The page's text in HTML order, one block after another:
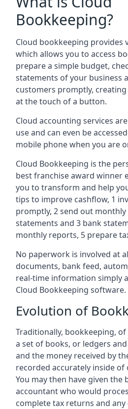
Bookkeeping?
Cloud bookkeeping provides
which allows you to access
prepare a simple budget,
statements of your business
customers promptly,
at the touch of a button.
Cloud accounting services
use and can even be
mobile phone when you are
Cloud Bookkeeping is the
best franchise award winner
you to transform and help
tips to improve cashflow, 1
promptly, 2 send out
statements and 3 bank
monthly reports, 5 prepare
No paperwork is involved at
documents, bank feed,
real-time information simply
Cloud Bookkeeping software.
Evolution of
Traditionally, bookkeeping,
a set of books, or ledgers
and the money received by
recorded accurately inside of
You may then have given the
accountant who would
complete tax returns and